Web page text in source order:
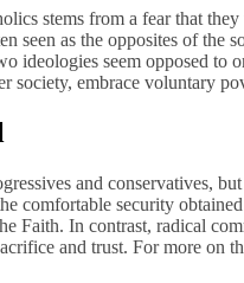
stems from a fear that
seen as the opposites of
ideologies seem opposed
society, embrace voluntary
and conservatives,
comfortable security
Faith. In contrast, radical
and trust. For more on